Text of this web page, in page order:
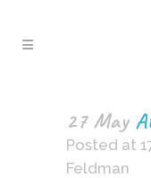
27 May
Posted at
Feldman